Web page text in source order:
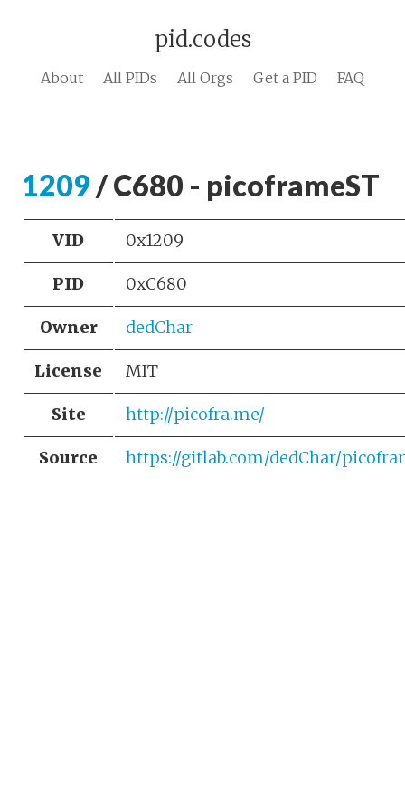
pid.codes
About All PIDs All Orgs Get a PID FAQ
1209 / C680 - picoframeST
VID 0x1209
PID 0xC680
Owner dedChar
License MIT
Site http://picofra.me/
Source https://gitlab.com/dedChar/